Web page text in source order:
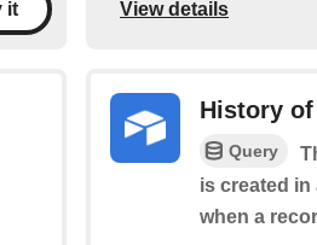
it View details
History
Query
is created
when a